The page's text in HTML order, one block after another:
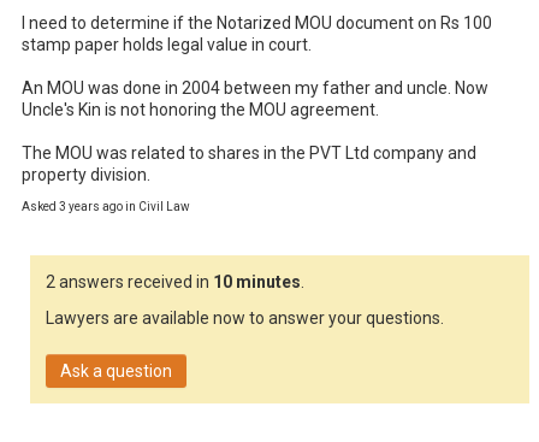
I need to determine if the Notarized MOU document on Rs 100
stamp paper holds legal value in court.
An MOU was done in 2004 between my father and uncle. Now
Uncle's Kin is not honoring the MOU agreement.
The MOU was related to shares in the PVT Ltd company and
property division.
Asked 3 years ago in Civil Law
2 answers received in 10 minutes.
Lawyers are available now to answer your questions.
Ask a question